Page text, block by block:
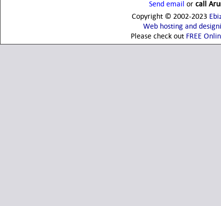
Send email orcall
Copyright © 2002-2023
Web hosting and
Please check out FREE